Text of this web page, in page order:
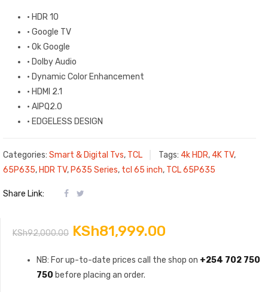
· HDR 10
· Google TV
· Ok Google
· Dolby Audio
· Dynamic Color Enhancement
· HDMI 2.1
· AIPQ2.0
· EDGELESS DESIGN
Categories: Smart & Digital Tvs, TCL Tags: 4k HDR, 4K TV,
65P635, HDR TV, P635 Series, tcl 65 inch, TCL 65P635
Share Link:
KSh92,000.00 Original
price
was:
KSh81,999.00
price
NB: For up-to-date prices call the shop on +254 702 750
750 before placing an order.